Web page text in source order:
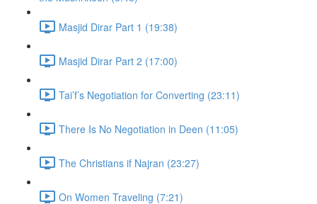
Masjid Dirar Part 1 (19:38)
Masjid Dirar Part 2 (17:00)
Tai’f’s Negotiation for Converting (23:11)
There Is No Negotiation in Deen (11:05)
The Christians if Najran (23:27)
On Women Traveling (7:21)